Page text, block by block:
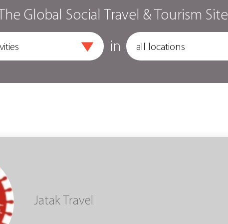
The Global Social Travel & Tourism Site
in
Jatak Travel